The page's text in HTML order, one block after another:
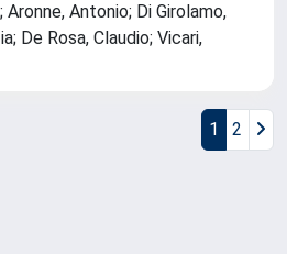
Antonio; Di Girolamo,
De Rosa, Claudio; Vicari,
1 2